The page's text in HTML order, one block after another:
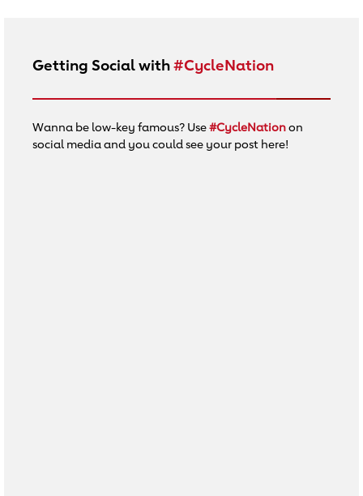
Getting Social with#CycleNation
Wanna be low-key famous? Use#CycleNationon
social media and you could see your post here!